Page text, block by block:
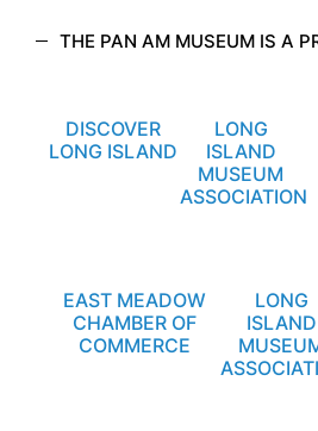
THE PAN AM MUSEUM IS A
DISCOVER
LONG ISLAND
LONG
ISLAND
MUSEUM
ASSOCIATION
EAST MEADOW
CHAMBER OF
COMMERCE
LONG
ISLAND